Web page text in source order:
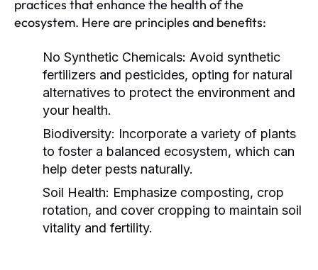
practices that enhance the health of the
ecosystem. Here are principles and benefits:
No Synthetic Chemicals: Avoid synthetic
fertilizers and pesticides, opting for natural
alternatives to protect the environment and
your health.
Biodiversity: Incorporate a variety of plants
to foster a balanced ecosystem, which can
help deter pests naturally.
Soil Health: Emphasize composting, crop
rotation, and cover cropping to maintain soil
vitality and fertility.